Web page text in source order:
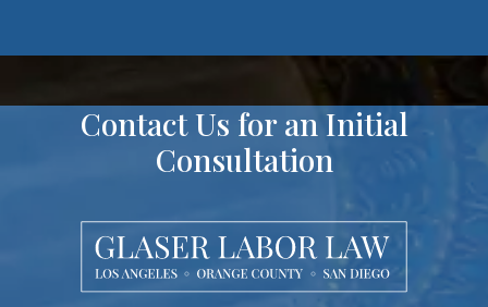
Contact Us for an Initial
Consultation